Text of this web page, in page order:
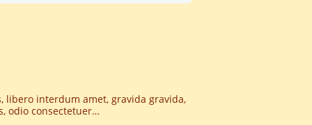
libero interdum amet, gravida gravida,
odio consectetuer…